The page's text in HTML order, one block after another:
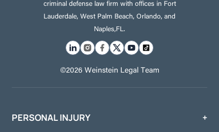
criminal defense law firm with offices in Fort
Lauderdale, West Palm Beach, Orlando, and
Naples,FL.
©2026 Weinstein Legal Team
PERSONAL INJURY